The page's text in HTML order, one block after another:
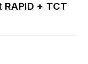
+ TCT